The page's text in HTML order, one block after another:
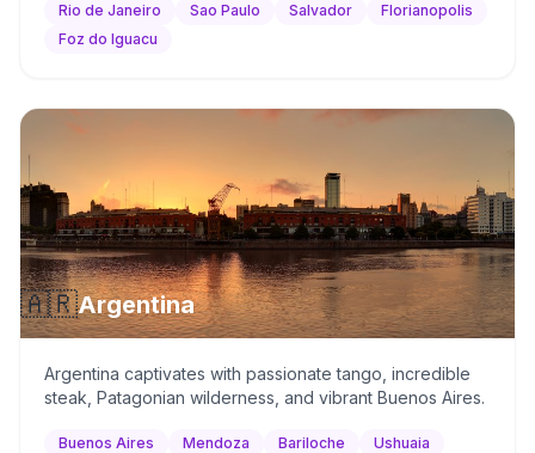
Rio de Janeiro Sao Paulo Salvador
Florianopolis
Foz do Iguacu
🇦🇷Argentina
Argentina captivates with passionate tango, incredible
steak, Patagonian wilderness, and vibrant Buenos Aires.
Buenos Aires Mendoza Bariloche
Ushuaia